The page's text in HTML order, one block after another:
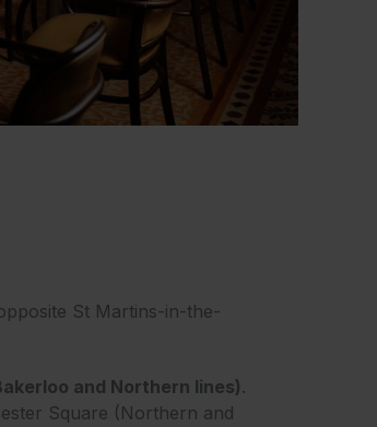
St Martins-in-the-
and Northern lines).
Square (Northern and